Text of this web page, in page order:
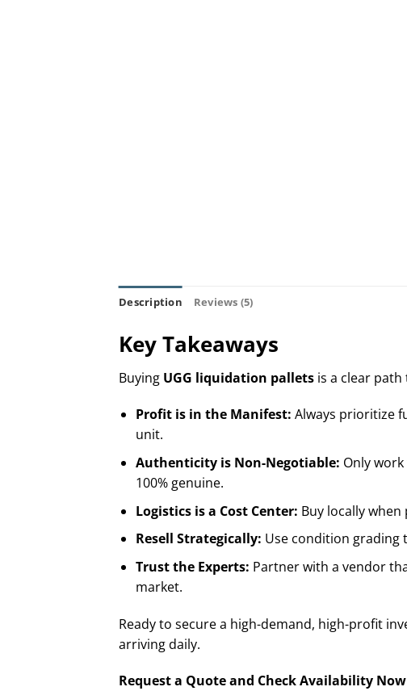
Description Reviews (5)
Key Takeaways
Buying UGG liquidation pallets is a clear
Profit is in the Manifest: Always prioritize
unit.
Authenticity is Non-Negotiable: Only
100% genuine.
Logistics is a Cost Center: Buy locally
Resell Strategically: Use condition
Trust the Experts: Partner with a vendor
market.
Ready to secure a high-demand, high-profit
arriving daily.
Request a Quote and Check Availability